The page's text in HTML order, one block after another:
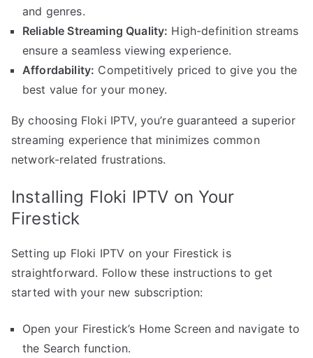
and genres.
Reliable Streaming Quality: High-definition streams
ensure a seamless viewing experience.
Affordability: Competitively priced to give you the
best value for your money.
By choosing Floki IPTV, you’re guaranteed a superior
streaming experience that minimizes common
network-related frustrations.
Installing Floki IPTV on Your
Firestick
Setting up Floki IPTV on your Firestick is
straightforward. Follow these instructions to get
started with your new subscription:
Open your Firestick’s Home Screen and navigate to
the Search function.